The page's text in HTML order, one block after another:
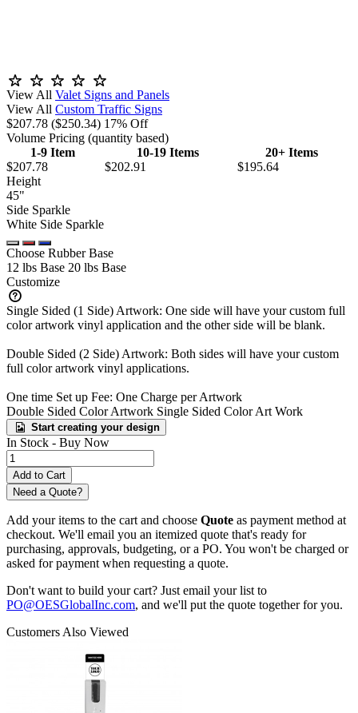
View All Valet Signs and Panels
View All Custom Traffic Signs
$207.78 ($250.34) 17% Off
Volume Pricing (quantity based)
1-9 Item
10-19 Items
20+ Items
$207.78
$202.91
$195.64
Height
45"
Side Sparkle
White Side Sparkle
Choose Rubber Base
12 lbs Base 20 lbs Base
Customize
Single Sided (1 Side) Artwork: One side will have your custom full
color artwork vinyl application and the other side will be blank.
Double Sided (2 Side) Artwork: Both sides will have your custom
full color artwork vinyl applications.
One time Set up Fee: One Charge per Artwork
Double Sided Color Artwork Single Sided Color Art Work
Start creating your design
In Stock - Buy Now
Need a Quote?
Add your items to the cart and choose Quote as payment method at
checkout. We'll email you an itemized quote that's ready for
purchasing, approvals, budgeting, or a PO. You won't be charged or
asked for payment when requesting a quote.
Don't want to build your cart? Just email your list to
PO@OESGlobalInc.com, and we'll put the quote together for you.
Customers Also Viewed